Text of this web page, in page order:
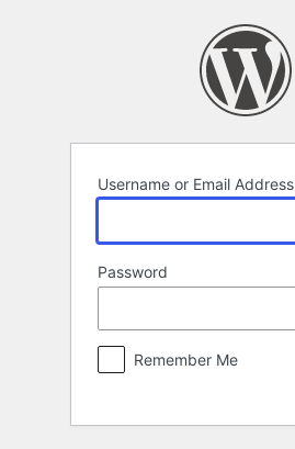
Username or Email Address
Password
Remember Me